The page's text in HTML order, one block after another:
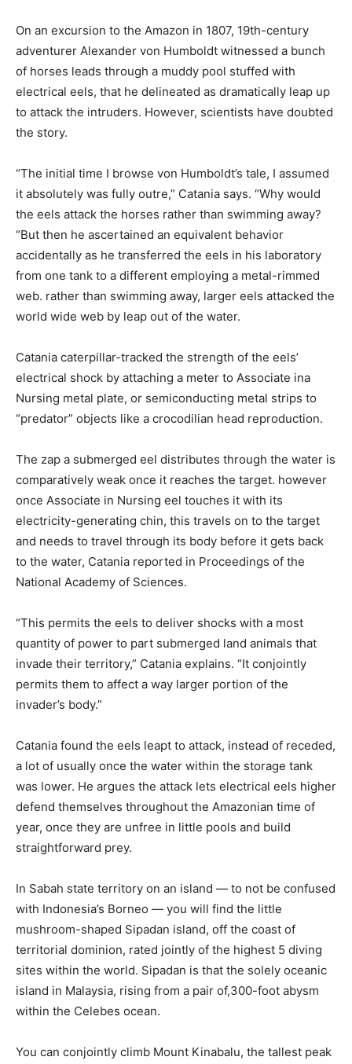
On an excursion to the Amazon in 1807, 19th-century
adventurer Alexander von Humboldt witnessed a bunch
of horses leads through a muddy pool stuffed with
electrical eels, that he delineated as dramatically leap up
to attack the intruders. However, scientists have doubted
the story.
“The initial time I browse von Humboldt’s tale, I assumed
it absolutely was fully outre,” Catania says. “Why would
the eels attack the horses rather than swimming away?
“But then he ascertained an equivalent behavior
accidentally as he transferred the eels in his laboratory
from one tank to a different employing a metal-rimmed
web. rather than swimming away, larger eels attacked the
world wide web by leap out of the water.
Catania caterpillar-tracked the strength of the eels’
electrical shock by attaching a meter to Associate ina
Nursing metal plate, or semiconducting metal strips to
“predator” objects like a crocodilian head reproduction.
The zap a submerged eel distributes through the water is
comparatively weak once it reaches the target. however
once Associate in Nursing eel touches it with its
electricity-generating chin, this travels on to the target
and needs to travel through its body before it gets back
to the water, Catania reported in Proceedings of the
National Academy of Sciences.
“This permits the eels to deliver shocks with a most
quantity of power to part submerged land animals that
invade their territory,” Catania explains. “It conjointly
permits them to affect a way larger portion of the
invader’s body.”
Catania found the eels leapt to attack, instead of receded,
a lot of usually once the water within the storage tank
was lower. He argues the attack lets electrical eels higher
defend themselves throughout the Amazonian time of
year, once they are unfree in little pools and build
straightforward prey.
In Sabah state territory on an island — to not be confused
with Indonesia’s Borneo — you will find the little
mushroom-shaped Sipadan island, off the coast of
territorial dominion, rated jointly of the highest 5 diving
sites within the world. Sipadan is that the solely oceanic
island in Malaysia, rising from a pair of,300-foot abysm
within the Celebes ocean.
You can conjointly climb Mount Kinabalu, the tallest peak